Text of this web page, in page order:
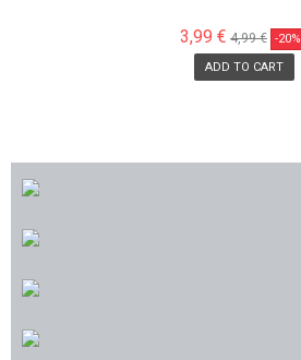
3,99 € 4,99 € -20%
ADD TO CART